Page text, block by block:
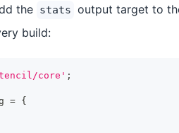
the stats output target to
build:
core' ;
= {